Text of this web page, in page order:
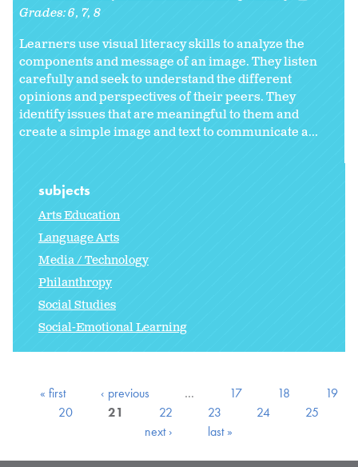
Grades:6 7 8
Learners use visual literacy skills to analyze the
components and message of an image. They listen
carefully and seek to understand the different
opinions and perspectives of their peers. They
identify issues that are meaningful to them and
create a simple image and text to communicate a...
subjects
Arts Education
Language Arts
Media / Technology
Philanthropy
Social Studies
Social-Emotional Learning
« first ‹ previous … 17 18
19
20
21 22 23 24
25
next ›
last »